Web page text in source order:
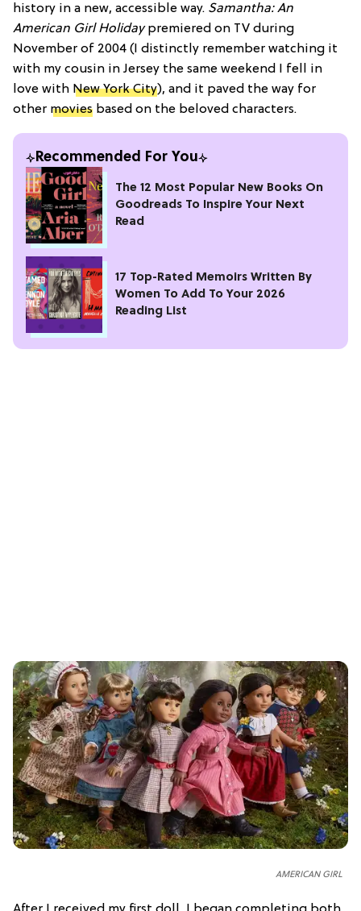
history in a new, accessible way. Samantha: An
American Girl Holidaypremiered on TV during
November of 2004 (I distinctly remember watching it
with my cousin in Jersey the same weekend I fell in
love with New York City), and it paved the way for
other movies based on the beloved characters.
Recommended For You
The 12 Most Popular New Books On
Goodreads To Inspire Your Next
Read
17 Top-Rated Memoirs Written By
Women To Add To Your 2026
Reading List
AMERICAN GIRL